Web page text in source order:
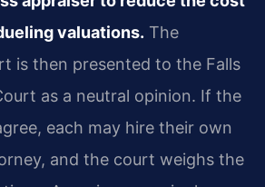
valuations. The
is then presented to the Falls
as a neutral opinion. If the
each may hire their own
and the court weighs the